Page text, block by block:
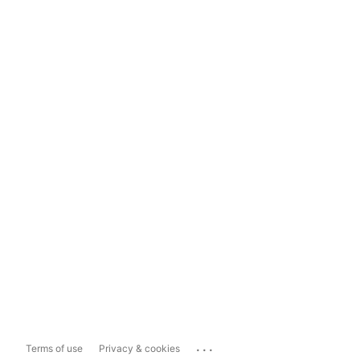
Terms of use Privacy & cookies ...